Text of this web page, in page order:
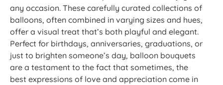
any occasion. These carefully curated collections of
balloons, often combined in varying sizes and hues,
offer a visual treat that’s both playful and elegant.
Perfect for birthdays, anniversaries, graduations, or
just to brighten someone’s day, balloon bouquets
are a testament to the fact that sometimes, the
best expressions of love and appreciation come in